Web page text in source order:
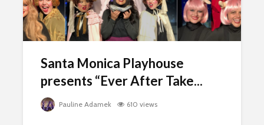
Santa Monica Playhouse
presents “Ever After Take...
Pauline Adamek 610 views